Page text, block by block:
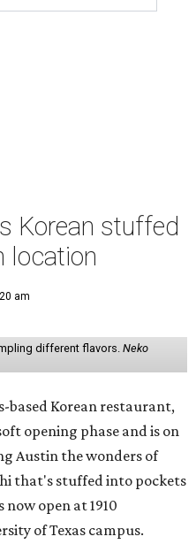
Korean stuffed
location
am
different flavors.Neko
based Korean restaurant,
opening phase and is on
Austin the wonders of
that's stuffed into pockets
now open at 1910
of Texas campus.